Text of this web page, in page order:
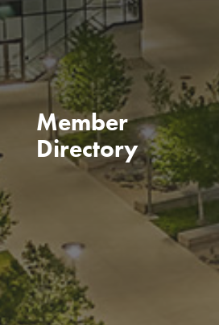
Member
Directory